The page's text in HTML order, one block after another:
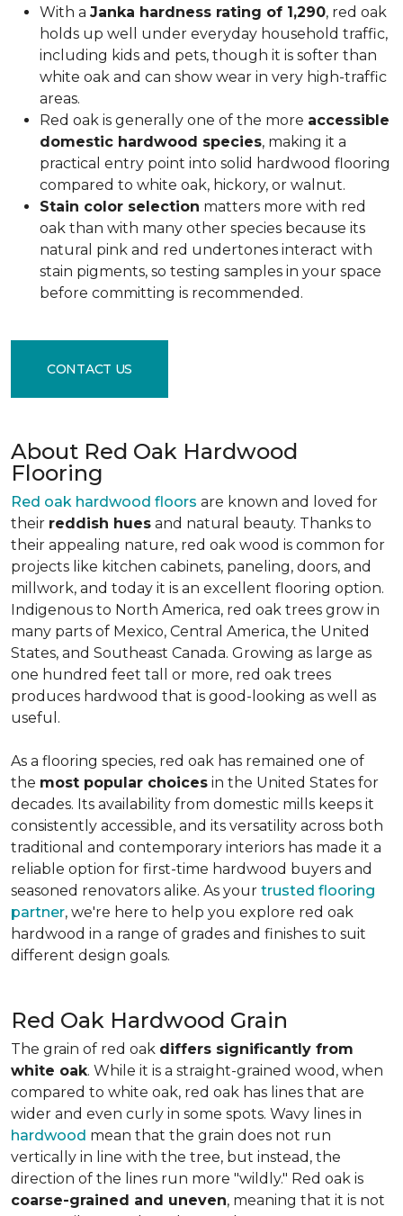
With a Janka hardness rating of 1,290, red oak
holds up well under everyday household traffic,
including kids and pets, though it is softer than
white oak and can show wear in very high-traffic
areas.
Red oak is generally one of the more accessible
domestic hardwood species, making it a
practical entry point into solid hardwood flooring
compared to white oak, hickory, or walnut.
Stain color selection matters more with red
oak than with many other species because its
natural pink and red undertones interact with
stain pigments, so testing samples in your space
before committing is recommended.
CONTACT US
About Red Oak Hardwood
Flooring
Red oak hardwood floors are known and loved for
their reddish hues and natural beauty. Thanks to
their appealing nature, red oak wood is common for
projects like kitchen cabinets, paneling, doors, and
millwork, and today it is an excellent flooring option.
Indigenous to North America, red oak trees grow in
many parts of Mexico, Central America, the United
States, and Southeast Canada. Growing as large as
one hundred feet tall or more, red oak trees
produces hardwood that is good-looking as well as
useful.
As a flooring species, red oak has remained one of
the most popular choices in the United States for
decades. Its availability from domestic mills keeps it
consistently accessible, and its versatility across both
traditional and contemporary interiors has made it a
reliable option for first-time hardwood buyers and
seasoned renovators alike. As your trusted flooring
partner, we're here to help you explore red oak
hardwood in a range of grades and finishes to suit
different design goals.
Red Oak Hardwood Grain
The grain of red oak differs significantly from
white oak. While it is a straight-grained wood, when
compared to white oak, red oak has lines that are
wider and even curly in some spots. Wavy lines in
hardwood mean that the grain does not run
vertically in line with the tree, but instead, the
direction of the lines run more "wildly." Red oak is
coarse-grained and uneven, meaning that it is not